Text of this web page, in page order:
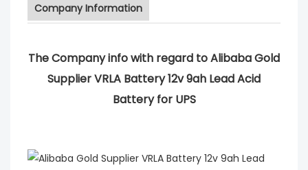
Company Information
The Company info with regard to Alibaba Gold
Supplier VRLA Battery 12v 9ah Lead Acid
Battery for UPS